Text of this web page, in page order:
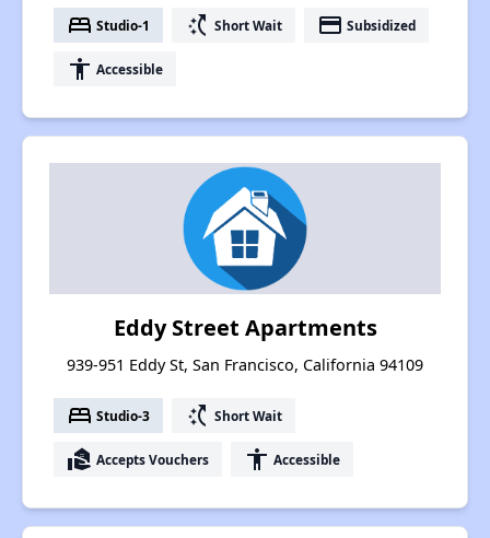
bed Studio-1 switch_access_shortcut Short Wait payment Subsidized
accessibility Accessible
Eddy Street Apartments
939-951 Eddy St, San Francisco, California 94109
bed Studio-3 switch_access_shortcut Short Wait
real_estate_agent Accepts Vouchers accessibility Accessible